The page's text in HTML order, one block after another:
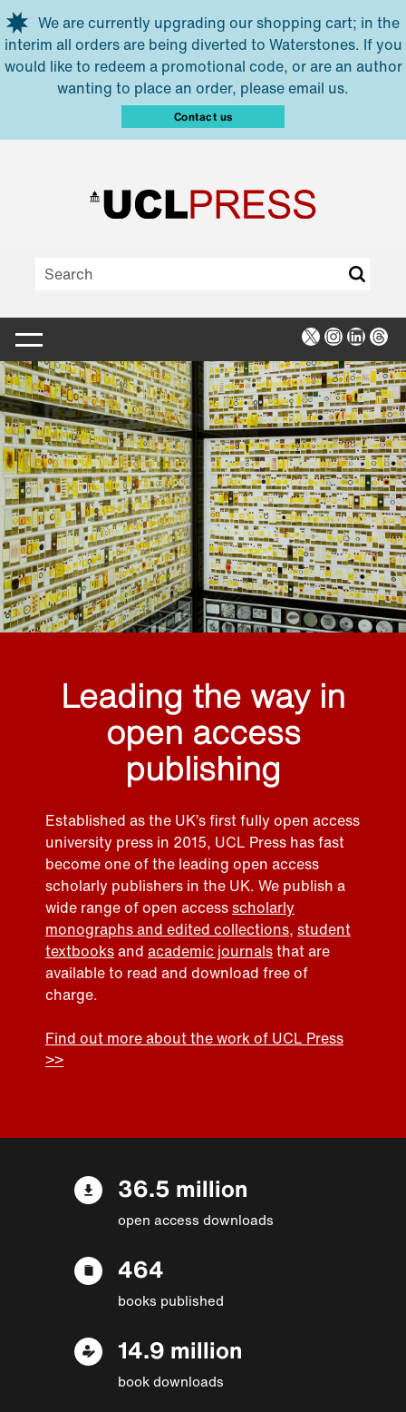
Skip to main content
We are currently upgrading our shopping cart; in the
interim all orders are being diverted to Waterstones. If you
would like to redeem a promotional code, or are an author
wanting to place an order, please email us.
Contact us
X Instagram
Leading the way in
open access
publishing
Established as the UK’s first fully open access
university press in 2015, UCL Press has fast
become one of the leading open access
scholarly publishers in the UK. We publish a
wide range of open accessscholarly
monographs and edited collections, student
textbooksand academic journalsthat are
available to read and download free of
charge.
Find out more about the work of UCL Press
>>
36.5 million
open access downloads
464
books published
14.9 million
book downloads